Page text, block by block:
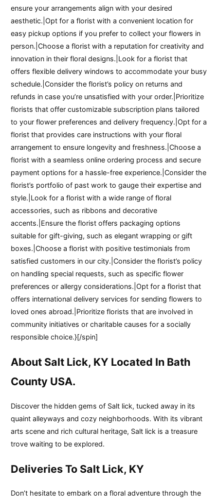
ensure your arrangements align with your desired
aesthetic.|Opt for a florist with a convenient location for
easy pickup options if you prefer to collect your flowers in
person.|Choose a florist with a reputation for creativity and
innovation in their floral designs.|Look for a florist that
offers flexible delivery windows to accommodate your busy
schedule.|Consider the florist’s policy on returns and
refunds in case you’re unsatisfied with your order.|Prioritize
florists that offer customizable subscription plans tailored
to your flower preferences and delivery frequency.|Opt for a
florist that provides care instructions with your floral
arrangement to ensure longevity and freshness.|Choose a
florist with a seamless online ordering process and secure
payment options for a hassle-free experience.|Consider the
florist’s portfolio of past work to gauge their expertise and
style.|Look for a florist with a wide range of floral
accessories, such as ribbons and decorative
accents.|Ensure the florist offers packaging options
suitable for gift-giving, such as elegant wrapping or gift
boxes.|Choose a florist with positive testimonials from
satisfied customers in our city.|Consider the florist’s policy
on handling special requests, such as specific flower
preferences or allergy considerations.|Opt for a florist that
offers international delivery services for sending flowers to
loved ones abroad.|Prioritize florists that are involved in
community initiatives or charitable causes for a socially
responsible choice.}[/spin]
About Salt Lick, KY Located In Bath
County USA.
Discover the hidden gems of Salt lick, tucked away in its
quaint alleyways and cozy neighborhoods. With its vibrant
arts scene and rich cultural heritage, Salt lick is a treasure
trove waiting to be explored.
Deliveries To Salt Lick, KY
Don’t hesitate to embark on a floral adventure through the